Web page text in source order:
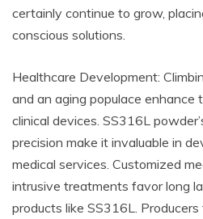
certainly continue to grow,
conscious solutions.
Healthcare Development:
and an aging populace
clinical devices. SS316L
precision make it invaluable in
medical services. Customized
intrusive treatments favor long
products like SS316L.